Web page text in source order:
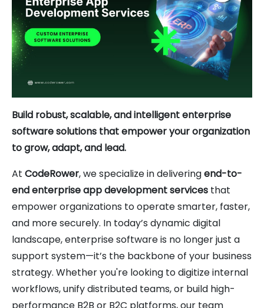
Build robust, scalable, and intelligent enterprise
software solutions that empower your organization
to grow, adapt, and lead.
At CodeRower, we specialize in deliveringend-to-
end enterprise app development services that
empower organizations to operate smarter, faster,
and more securely. In today’s dynamic digital
landscape, enterprise software is no longer just a
support system—it’s the backbone of your business
strategy. Whether you're looking to digitize internal
workflows, unify distributed teams, or build high-
performance B2B or B2C platforms, our team